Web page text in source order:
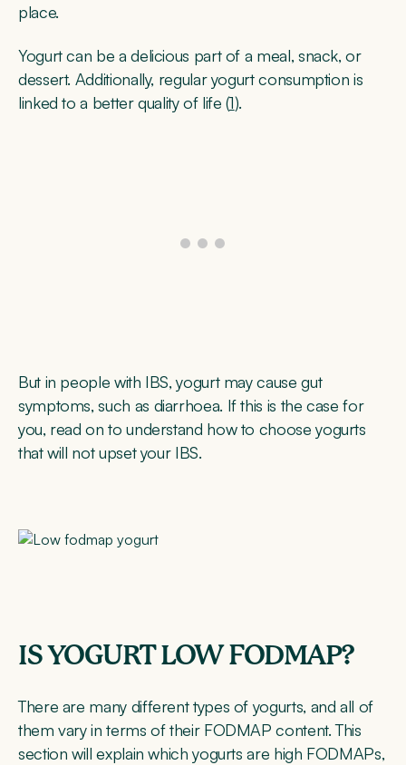
place.
Yogurt can be a delicious part of a meal, snack, or
dessert. Additionally, regular yogurt consumption is
linked to a better quality of life (1).
But in people with IBS, yogurt may cause gut
symptoms, such as diarrhoea. If this is the case for
you, read on to understand how to choose yogurts
that will not upset your IBS.
IS YOGURT LOW FODMAP?
There are many different types of yogurts, and all of
them vary in terms of their FODMAP content. This
section will explain which yogurts are high FODMAPs,